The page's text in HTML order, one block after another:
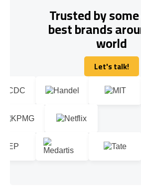
Trusted by
best brands
world
Let's talk!
Let's talk!